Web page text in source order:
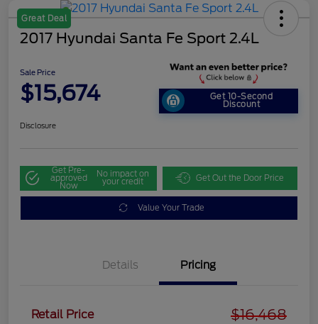
Great Deal
2017 Hyundai Santa Fe Sport 2.4L
Sale Price
$15,674 Get 10-Second
Discount
Disclosure
Get Pre-
approved
Now
No impact on
your credit Get Out the Door Price
Value Your Trade
Details Pricing
Retail Price $16,468